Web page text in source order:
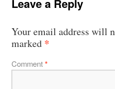
Leave a Reply
Your email address will
marked *
Comment*